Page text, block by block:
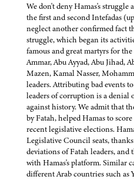
We don't deny Hamas's struggle
the first and second Intefadas
neglect another confirmed fact
struggle, which began its
famous and great martyrs for
Ammar, Abu Ayyad, Abu Jihad,
Mazen, Kamal Nasser,
leaders. Attributing bad events
leaders of corruption is a denial
against history. We admit that
by Fatah, helped Hamas to
recent legislative elections.
Legislative Council seats,
deviations of Fatah leaders,
with Hamas's platform. Similar
different Arab countries such as